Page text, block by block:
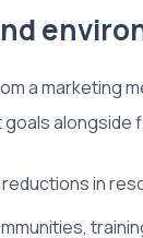
a marketing
alongside
in